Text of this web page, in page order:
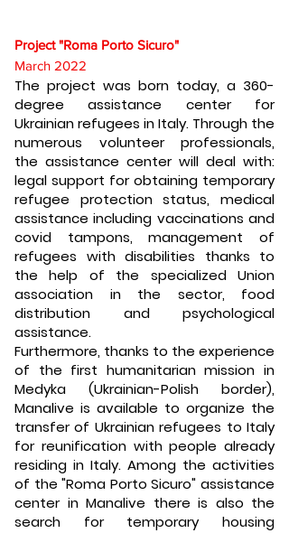
Project "Roma Porto Sicuro"
March 2022
The project was born today, a 360-
degree assistance center for
Ukrainian refugees in Italy. Through the
numerous volunteer professionals,
the assistance center will deal with:
legal support for obtaining temporary
refugee protection status, medical
assistance including vaccinations and
covid tampons, management of
refugees with disabilities thanks to
the help of the specialized Union
association in the sector, food
distribution and psychological
assistance.
Furthermore, thanks to the experience
of the first humanitarian mission in
Medyka (Ukrainian-Polish border),
Manalive is available to organize the
transfer of Ukrainian refugees to Italy
for reunification with people already
residing in Italy. Among the activities
of the "Roma Porto Sicuro" assistance
center in Manalive there is also the
search for temporary housing